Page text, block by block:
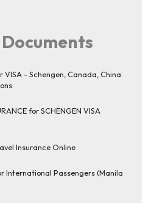
VISA - Schengen, Canada, China
for SCHENGEN VISA
Insurance Online
International Passengers (Manila